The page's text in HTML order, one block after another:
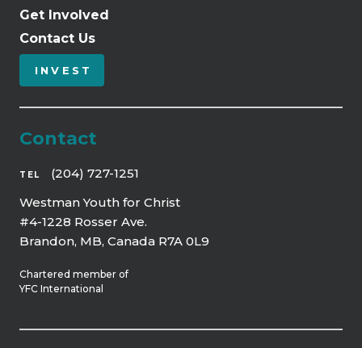
Get Involved
Contact Us
INVEST
Contact
TEL
(204) 727-1251
Westman Youth for Christ
#4-1228 Rosser Ave.
Brandon, MB, Canada R7A 0L9
Chartered member of
YFC International